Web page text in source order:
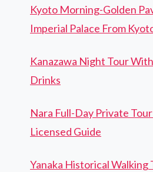
Kyoto Morning-Golden
Imperial Palace From
Kanazawa Night Tour
Drinks
Nara Full-Day Private
Licensed Guide
Yanaka Historical Walking